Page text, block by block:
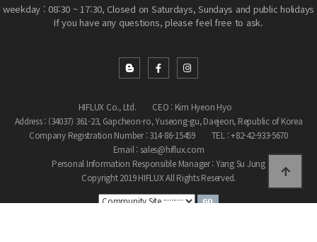
weekday : 08:30 ~ 17:30, Closed on Saturdays, Sundays and public holidays
If you have any questions, please feel free to ask.
HIFLUX Co., Ltd.
CEO : Kim Hyeon Hyo
Address : (34037) 361-23, Gapcheon-ro, Yuseong-gu, Daejeon, Republic of Korea
Company Registration Number : 314-86-15459
TEL : +82-42-933-5670
Email : sales@hiflux.com
Personal Information Responsible Manager : Yang Su Jung
Copyright 2019 HIFLUX All Rights Reserved.